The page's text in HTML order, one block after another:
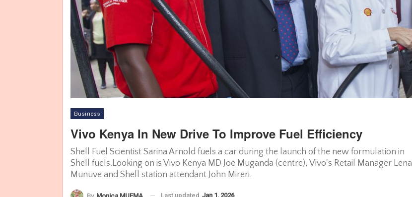
Business
Vivo Kenya In New Drive To Improve Fuel Efficiency
Shell Fuel Scientist Sarina Arnold fuels a car during the launch of the new formulation in
Shell fuels.Looking on is Vivo Kenya MD Joe Muganda (centre), Vivo's Retail Manager Lena
Munuve and Shell station attendant John Mireri.
Last updated Jan 1, 2026